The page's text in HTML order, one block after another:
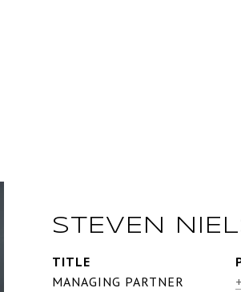
STEVEN
TITLE
MANAGING PARTNER